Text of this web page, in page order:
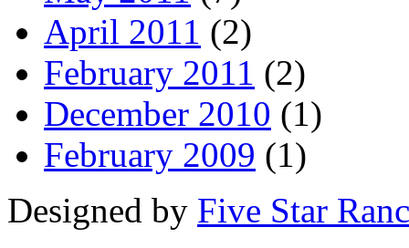
April 2011 (2)
February 2011 (2)
December 2010 (1)
February 2009 (1)
Designed by Five Star